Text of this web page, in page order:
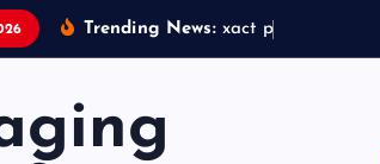
Trending News: xact p